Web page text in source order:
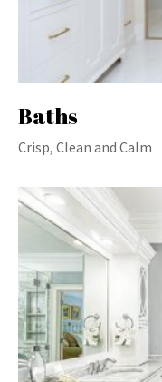
Baths
Crisp, Clean and Calm